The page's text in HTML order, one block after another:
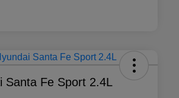
Santa Fe Sport 2.4L